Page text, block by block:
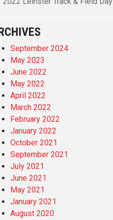
September 2024
May 2023
June 2022
May 2022
April 2022
March 2022
February 2022
January 2022
October 2021
September 2021
July 2021
June 2021
May 2021
January 2021
August 2020